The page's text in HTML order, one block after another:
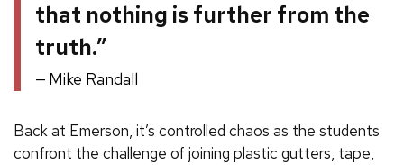
that nothing is further from the
truth.”
Mike Randall
Back at Emerson, it’s controlled chaos as the students
confront the challenge of joining plastic gutters, tape,